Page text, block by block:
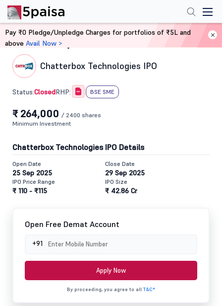
Home IPO
Chatterbox Technologies IPO
Status:ClosedRHP: BSE SME
₹ 264,000 / 2400 shares
Minimum Investment
Chatterbox Technologies IPO Details
Open Date
25 Sep 2025
Close Date
29 Sep 2025
IPO Price Range
₹ 110 - ₹115
IPO Size
₹ 42.86 Cr
Open Free Demat Account
+91
Apply Now
By proceeding, you agree to all T&C*
Pay ₹0 Pledge/Unpledge Charges for portfolios of ₹5L and
above Avail Now >